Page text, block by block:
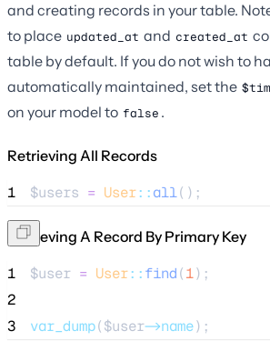
and creating records in your table.
to place updated_at and created_at
table by default. If you do not wish to
automatically maintained, set the
on your model to false .
Retrieving All Records
1 $users = User::all();
Retrieving A Record By Primary Key
1 $user = User::find(1);
2
3
var_dump($user->name);